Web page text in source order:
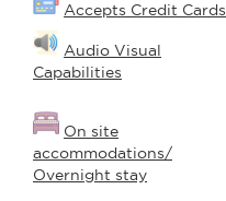
Accepts Credit Cards
Audio Visual
Capabilities
On site
accommodations/
Overnight stay